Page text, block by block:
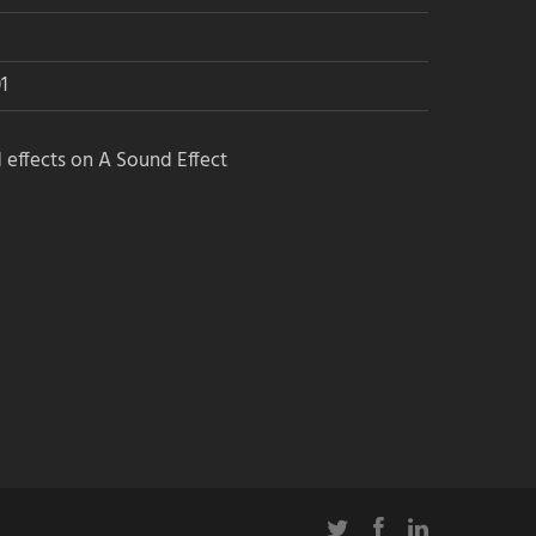
Join the Airwiggles community, level
on A Sound Effect